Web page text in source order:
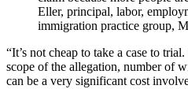
Eller, principal, labor,
immigration practice group,
“It’s not cheap to take a case to
scope of the allegation, number of
can be a very significant cost